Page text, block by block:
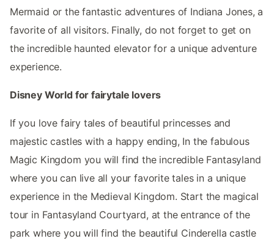
Mermaid or the fantastic adventures of Indiana Jones, a
favorite of all visitors. Finally, do not forget to get on
the incredible haunted elevator for a unique adventure
experience.
Disney World for fairytale lovers
If you love fairy tales of beautiful princesses and
majestic castles with a happy ending, In the fabulous
Magic Kingdom you will find the incredible Fantasyland
where you can live all your favorite tales in a unique
experience in the Medieval Kingdom. Start the magical
tour in Fantasyland Courtyard, at the entrance of the
park where you will find the beautiful Cinderella castle